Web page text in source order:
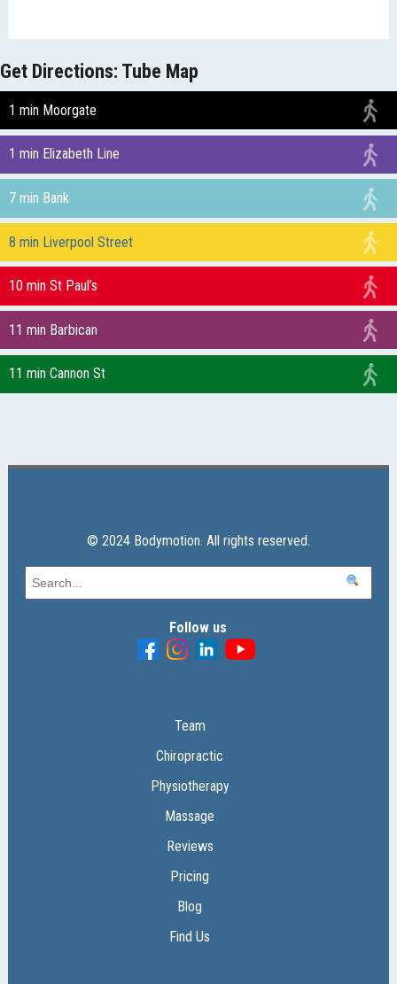
Get Directions: Tube Map
1 min Moorgate
1 min Elizabeth Line
7 min Bank
8 min Liverpool Street
10 min St Paul’s
11 min Barbican
11 min Cannon St
© 2024 Bodymotion. All rights reserved.
Follow us
Team
Chiropractic
Physiotherapy
Massage
Reviews
Pricing
Blog
Find Us